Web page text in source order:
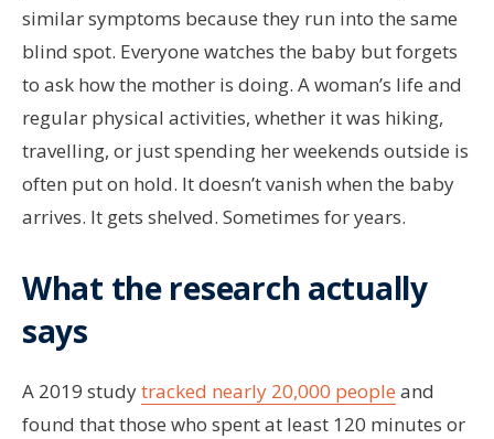
similar symptoms because they run into the same
blind spot. Everyone watches the baby but forgets
to ask how the mother is doing. A woman’s life and
regular physical activities, whether it was hiking,
travelling, or just spending her weekends outside is
often put on hold. It doesn’t vanish when the baby
arrives. It gets shelved. Sometimes for years.
What the research actually
says
A 2019 studytracked nearly 20,000 people and
found that those who spent at least 120 minutes or